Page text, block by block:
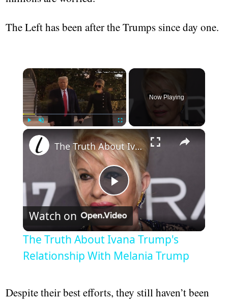
The Left has been after the Trumps since day one.
×
Now Playing
×
Play
Video
The Truth About Ivana Trump's Relationship With Melania Trump
Watch on
The Truth About Ivana Trump's
Relationship With Melania Trump
Despite their best efforts, they still haven’t been